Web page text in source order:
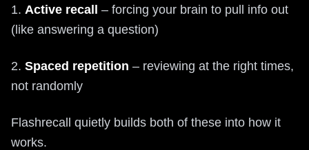
1. Active recall
– forcing your brain to pull info out
(like answering a question)
2. Spaced repetition – reviewing at the right times,
not randomly
Flashrecall quietly builds both of these into how it
works.